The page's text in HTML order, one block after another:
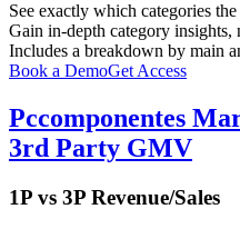
See exactly which categories
Gain in-depth category insights,
Includes a breakdown by main
Book a DemoGet Access
Pccomponentes
3rd Party GMV
1P vs 3P Revenue/Sales